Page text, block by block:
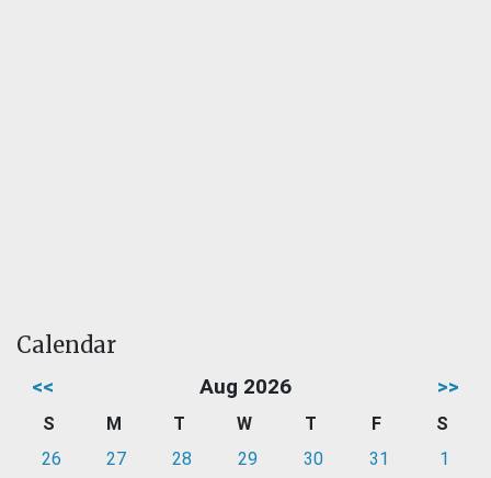
Calendar
<< Aug 2026 >>
S M T W T F
S
26
27 28 29 30 31
1